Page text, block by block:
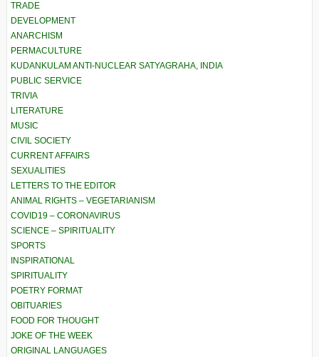
TRADE
DEVELOPMENT
ANARCHISM
PERMACULTURE
KUDANKULAM ANTI-NUCLEAR SATYAGRAHA, INDIA
PUBLIC SERVICE
TRIVIA
LITERATURE
MUSIC
CIVIL SOCIETY
CURRENT AFFAIRS
SEXUALITIES
LETTERS TO THE EDITOR
ANIMAL RIGHTS – VEGETARIANISM
COVID19 – CORONAVIRUS
SCIENCE – SPIRITUALITY
SPORTS
INSPIRATIONAL
SPIRITUALITY
POETRY FORMAT
OBITUARIES
FOOD FOR THOUGHT
JOKE OF THE WEEK
ORIGINAL LANGUAGES